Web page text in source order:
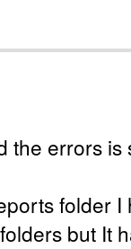
the errors
folder
but It